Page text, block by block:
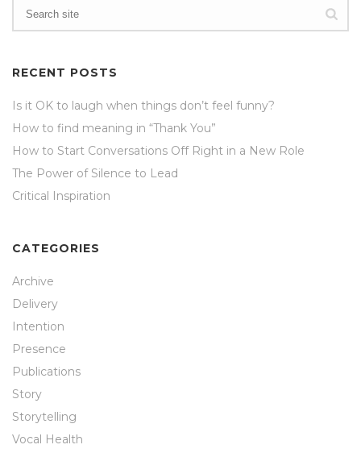
RECENT POSTS
Is it OK to laugh when things don’t feel funny?
How to find meaning in “Thank You”
How to Start Conversations Off Right in a New Role
The Power of Silence to Lead
Critical Inspiration
CATEGORIES
Archive
Delivery
Intention
Presence
Publications
Story
Storytelling
Vocal Health